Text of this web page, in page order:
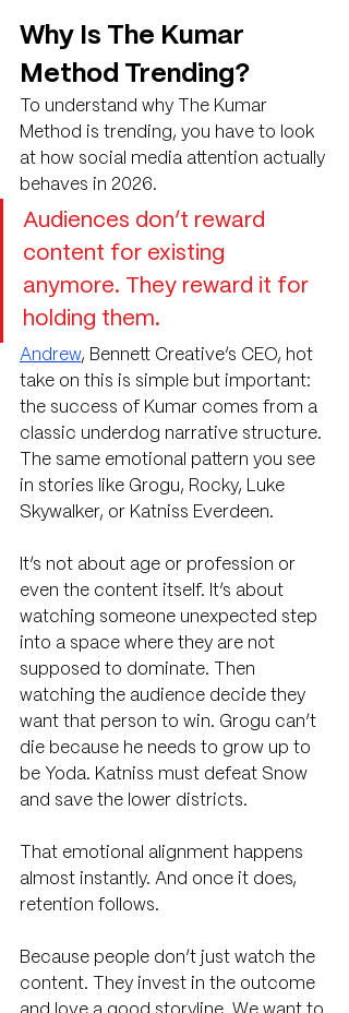
Why Is The Kumar
Method Trending?
To understand why The Kumar
Method is trending, you have to look
at how social media attention actually
behaves in 2026.
Audiences don’t reward
content for existing
anymore. They reward it for
holding them.
Andrew, Bennett Creative’s CEO, hot
take on this is simple but important:
the success of Kumar comes from a
classic underdog narrative structure.
The same emotional pattern you see
in stories like Grogu, Rocky, Luke
Skywalker, or Katniss Everdeen.
It’s not about age or profession or
even the content itself. It’s about
watching someone unexpected step
into a space where they are not
supposed to dominate. Then
watching the audience decide they
want that person to win. Grogu can’t
die because he needs to grow up to
be Yoda. Katniss must defeat Snow
and save the lower districts.
That emotional alignment happens
almost instantly. And once it does,
retention follows.
Because people don’t just watch the
content. They invest in the outcome